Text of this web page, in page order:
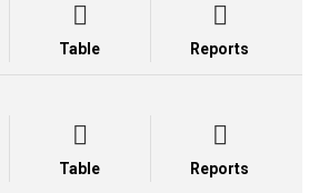

Table

Reports

Table

Reports